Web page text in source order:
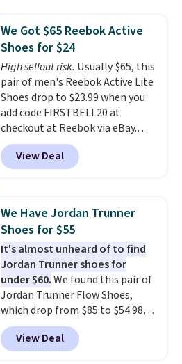
1s and we don't see them very
often. They are made from a
blend of real and synthetic
leather. Remember that Nike
are almost always unisex, so a
few other styles are available
with men's sizes too. Shipping is
free when you sign out with a
free Nike+ account.
We Got $65 Reebok Active
Shoes for $24
High sellout risk. Usually $65, this
pair of men's Reebok Active Lite
Shoes drop to $23.99 when you
add code FIRSTBELL20 at
checkout at Reebok via eBay.
Any opportunity to grab a pair
of Reebok shoes for under $25 is
a rare deal. You'll also get free
lightweight, mesh upper to help
keep your feet cool and a grip
that is made to help you shift
your weight and make side-to-
side cuts.
View Deal
We Have Jordan Trunner
Shoes for $55
It's almost unheard of to find
Jordan Trunner shoes for
under $60.We found this pair of
Jordan Trunner Flow Shoes,
which drop from $85 to $54.98
when you add code DAYONE at
checkout at Nike.com. Even
better is that this is for the
View Deal